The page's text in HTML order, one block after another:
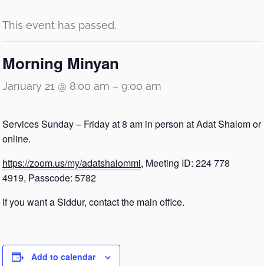
This event has passed.
Morning Minyan
January 21 @ 8:00 am – 9:00 am
Services Sunday – Friday at 8 am in person at Adat Shalom or
online.
https://zoom.us/my/adatshalommi, Meeting ID: 224 778
4919, Passcode: 5782
If you want a Siddur, contact the main office.
Add to calendar